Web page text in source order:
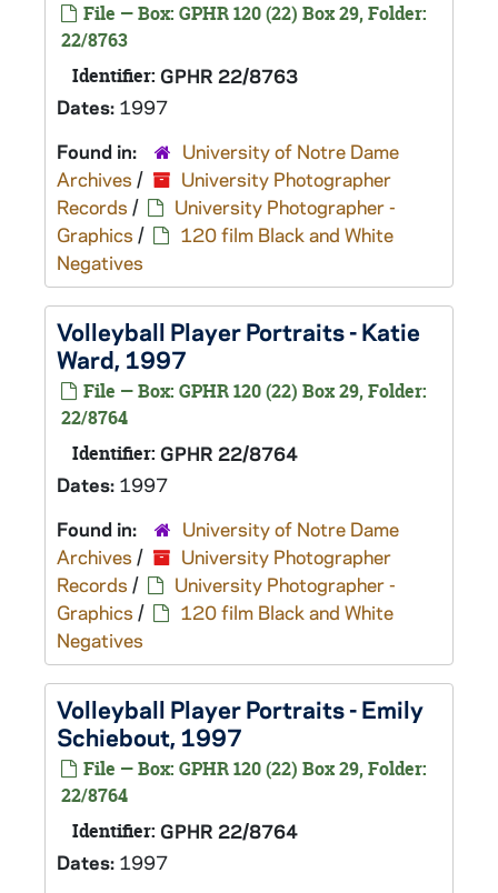
File — Box: GPHR 120 (22) Box 29, Folder:
22/8763
Identifier: GPHR 22/8763
Dates: 1997
Found in:
University of Notre Dame
Archives /
University Photographer
Records /
University Photographer -
Graphics /
120 film Black and White
Negatives
Volleyball Player Portraits - Katie
Ward, 1997
File — Box: GPHR 120 (22) Box 29, Folder:
22/8764
Identifier: GPHR 22/8764
Dates: 1997
Found in:
University of Notre Dame
Archives /
University Photographer
Records /
University Photographer -
Graphics /
120 film Black and White
Negatives
Volleyball Player Portraits - Emily
Schiebout, 1997
File — Box: GPHR 120 (22) Box 29, Folder:
22/8764
Identifier: GPHR 22/8764
Dates: 1997